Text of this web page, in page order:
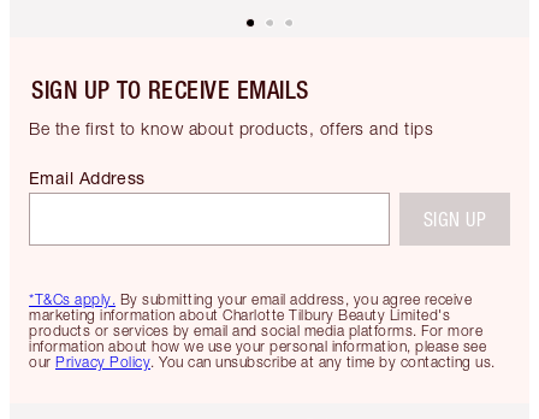
SIGN UP TO RECEIVE EMAILS
Be the first to know about products, offers and tips
*T&Cs apply. By submitting your email address, you agree receive
marketing information about Charlotte Tilbury Beauty Limited's
products or services by email and social media platforms. For more
information about how we use your personal information, please see
our Privacy Policy. You can unsubscribe at any time by contacting us.
Email Address
SIGN UP